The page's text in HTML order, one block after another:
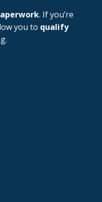
. If you’re
you to qualify